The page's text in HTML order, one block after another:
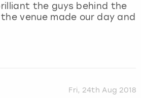
the guys behind the
venue made our day and
Fri, 24th Aug 2018